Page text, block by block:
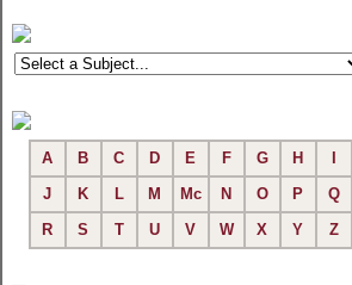
A B C D E F G H
J
K L M Mc N O P
Q
R
S T U V W X Y Z